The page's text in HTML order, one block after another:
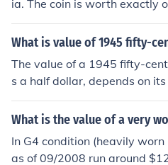
ia. The coin is worth exactly
What is value of 1945 fifty-
The value of a 1945 fifty-
s a half dollar, depends on
Generally, it can range from
examples to higher amounts
k, it may carry a premium.
What is the value of a very
In G4 condition (heavily
as of 09/2008 run around